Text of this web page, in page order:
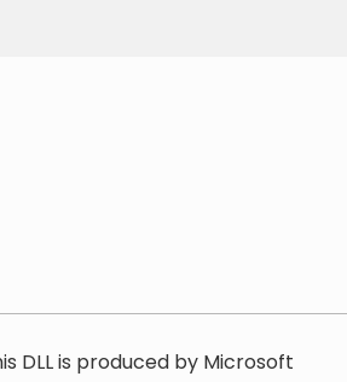
DLL is produced by Microsoft